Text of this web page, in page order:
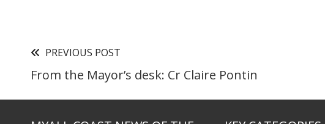
PREVIOUS POST
From the Mayor’s desk: Cr Claire Pontin